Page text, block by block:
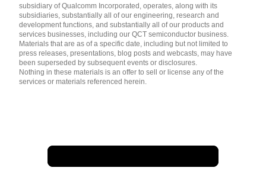
subsidiary of Qualcomm Incorporated, operates, along with its
subsidiaries, substantially all of our engineering, research and
development functions, and substantially all of our products and
services businesses, including our QCT semiconductor business.
Materials that are as of a specific date, including but not limited to
press releases, presentations, blog posts and webcasts, may have
been superseded by subsequent events or disclosures.
Nothing in these materials is an offer to sell or license any of the
services or materials referenced herein.